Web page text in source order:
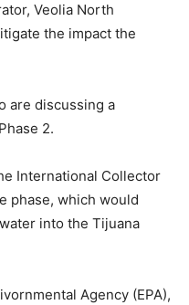
Veolia North
the impact the
are discussing a
2.
International Collector
phase, which would
into the Tijuana
Agency (EPA),